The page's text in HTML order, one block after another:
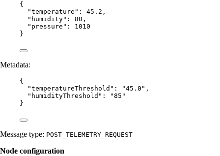
{
"temperature" : 45.2 ,
"humidity" : 80 ,
"pressure" : 1010
}
Metadata:
{
"temperatureThreshold" : "45.0 " ,
"humidityThreshold" : "85 "
}
Message type: POST_TELEMETRY_REQUEST
Node configuration